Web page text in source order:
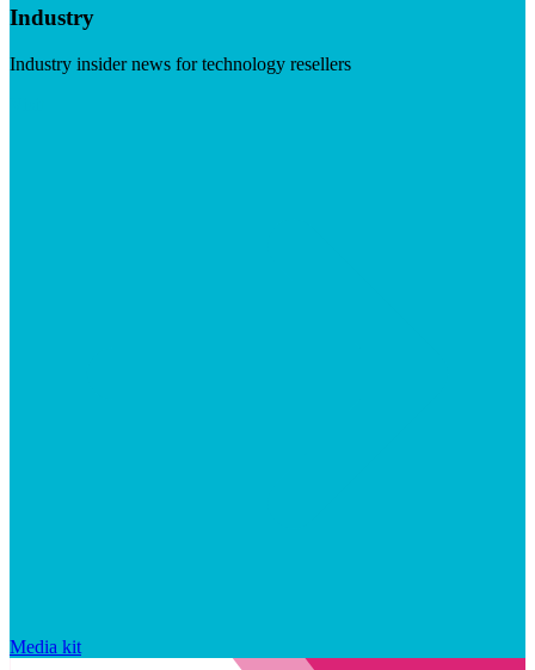
Industry
Industry insider news for technology resellers
Media kit